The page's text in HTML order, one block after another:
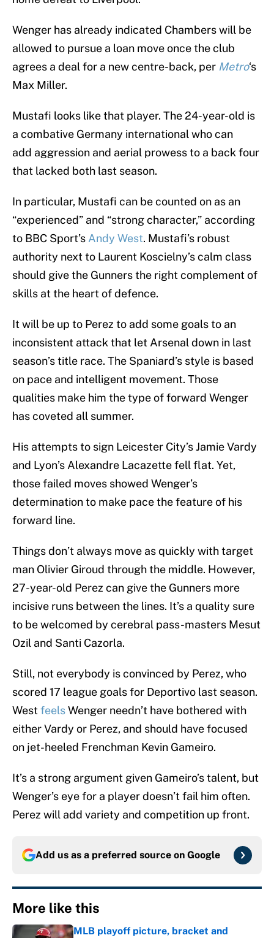
Wenger has already indicated Chambers will be
allowed to pursue a loan move once the club
agrees a deal for a new centre-back, per Metro‘s
Max Miller.
Mustafi looks like that player. The 24-year-old is
a combative Germany international who can
add aggression and aerial prowess to a back four
that lacked both last season.
In particular, Mustafi can be counted on as an
“experienced” and “strong character,” according
to BBC Sport’s Andy West. Mustafi’s robust
authority next to Laurent Koscielny’s calm class
should give the Gunners the right complement of
skills at the heart of defence.
It will be up to Perez to add some goals to an
inconsistent attack that let Arsenal down in last
season’s title race. The Spaniard’s style is based
on pace and intelligent movement. Those
qualities make him the type of forward Wenger
has coveted all summer.
His attempts to sign Leicester City’s Jamie Vardy
and Lyon’s Alexandre Lacazette fell flat. Yet,
those failed moves showed Wenger’s
determination to make pace the feature of his
forward line.
Things don’t always move as quickly with target
man Olivier Giroud through the middle. However,
27-year-old Perez can give the Gunners more
incisive runs between the lines. It’s a quality sure
to be welcomed by cerebral pass-masters Mesut
Ozil and Santi Cazorla.
Still, not everybody is convinced by Perez, who
scored 17 league goals for Deportivo last season.
WestfeelsWenger needn’t have bothered with
either Vardy or Perez, and should have focused
on jet-heeled Frenchman Kevin Gameiro.
It’s a strong argument given Gameiro’s talent, but
Wenger’s eye for a player doesn’t fail him often.
Perez will add variety and competition up front.
Add us as a preferred source on Google
More like this
MLB playoff picture, bracket and